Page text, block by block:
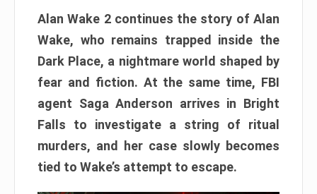
Alan Wake 2 continues the story of Alan
Wake, who remains trapped inside the
Dark Place, a nightmare world shaped by
fear and fiction. At the same time, FBI
agent Saga Anderson arrives in Bright
Falls to investigate a string of ritual
murders, and her case slowly becomes
tied to Wake’s attempt to escape.